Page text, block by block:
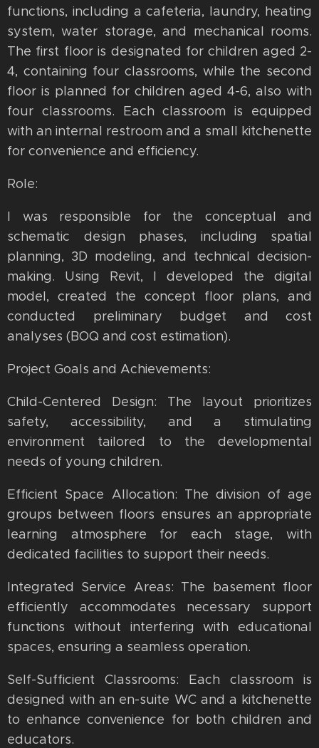
functions, including a cafeteria, laundry, heating
system, water storage, and mechanical rooms.
The first floor is designated for children aged 2-
4, containing four classrooms, while the second
floor is planned for children aged 4-6, also with
four classrooms. Each classroom is equipped
with an internal restroom and a small kitchenette
for convenience and efficiency.
Role:
I was responsible for the conceptual and
schematic design phases, including spatial
planning, 3D modeling, and technical decision-
making. Using Revit, I developed the digital
model, created the concept floor plans, and
conducted preliminary budget and cost
analyses (BOQ and cost estimation).
Project Goals and Achievements:
Child-Centered Design: The layout prioritizes
safety, accessibility, and a stimulating
environment tailored to the developmental
needs of young children.
Efficient Space Allocation: The division of age
groups between floors ensures an appropriate
learning atmosphere for each stage, with
dedicated facilities to support their needs.
Integrated Service Areas: The basement floor
efficiently accommodates necessary support
functions without interfering with educational
spaces, ensuring a seamless operation.
Self-Sufficient Classrooms: Each classroom is
designed with an en-suite WC and a kitchenette
to enhance convenience for both children and
educators.